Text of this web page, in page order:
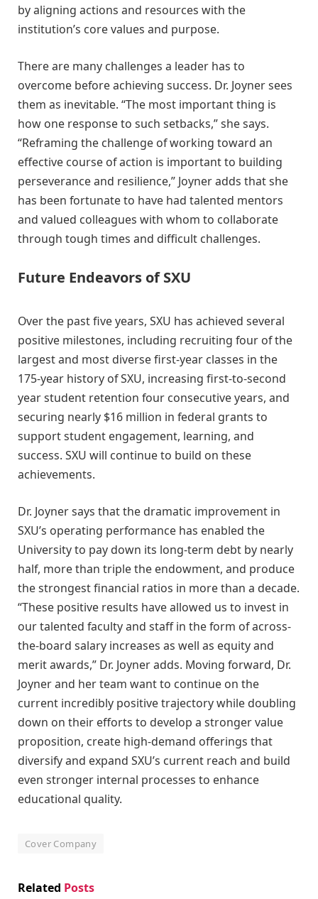
by aligning actions and resources with the
institution’s core values and purpose.
There are many challenges a leader has to
overcome before achieving success. Dr. Joyner sees
them as inevitable. “The most important thing is
how one response to such setbacks,” she says.
“Reframing the challenge of working toward an
effective course of action is important to building
perseverance and resilience,” Joyner adds that she
has been fortunate to have had talented mentors
and valued colleagues with whom to collaborate
through tough times and difficult challenges.
Future Endeavors of SXU
Over the past five years, SXU has achieved several
positive milestones, including recruiting four of the
largest and most diverse first-year classes in the
175-year history of SXU, increasing first-to-second
year student retention four consecutive years, and
securing nearly $16 million in federal grants to
support student engagement, learning, and
success. SXU will continue to build on these
achievements.
Dr. Joyner says that the dramatic improvement in
SXU’s operating performance has enabled the
University to pay down its long-term debt by nearly
half, more than triple the endowment, and produce
the strongest financial ratios in more than a decade.
“These positive results have allowed us to invest in
our talented faculty and staff in the form of across-
the-board salary increases as well as equity and
merit awards,” Dr. Joyner adds. Moving forward, Dr.
Joyner and her team want to continue on the
current incredibly positive trajectory while doubling
down on their efforts to develop a stronger value
proposition, create high-demand offerings that
diversify and expand SXU’s current reach and build
even stronger internal processes to enhance
educational quality.
Cover Company
Related Posts